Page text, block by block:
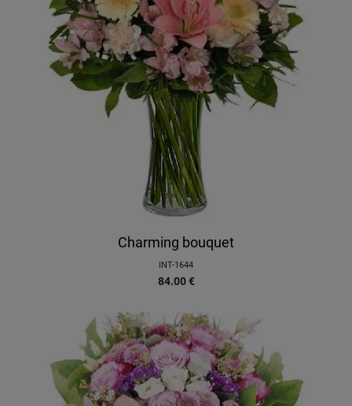
Charming bouquet
INT-1644
84.00 €